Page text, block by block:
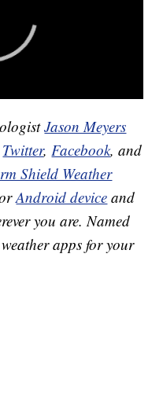
Jason Meyers
Twitter, Facebook, and
Shield Weather
Android device and
you are. Named
apps for your